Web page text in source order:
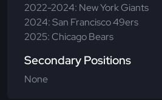
2022-2024: New York Giants
2024: San Francisco 49ers
2025: Chicago Bears
Secondary Positions
None